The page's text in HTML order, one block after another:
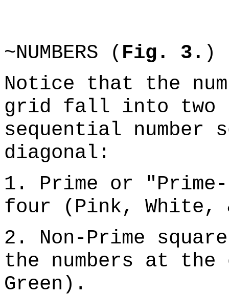
~NUMBERS ( Fig. 3. )
Notice that the
grid fall into two
sequential number
diagonal:
1. Prime or
four (Pink, White,
2. Non-Prime
the numbers at the
Green).